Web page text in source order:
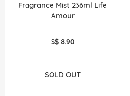
Fragrance Mist 236ml Life
Amour
S$ 8.90
SOLD OUT